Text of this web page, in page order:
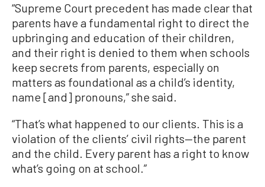
“Supreme Court precedent has made clear that
parents have a fundamental right to direct the
upbringing and education of their children,
and their right is denied to them when schools
keep secrets from parents, especially on
matters as foundational as a child’s identity,
name [and] pronouns,” she said.
“That’s what happened to our clients. This is a
violation of the clients’ civil rights—the parent
and the child. Every parent has a right to know
what’s going on at school.”